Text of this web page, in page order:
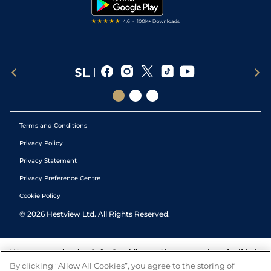
Terms and Conditions
Privacy Policy
Privacy Statement
Privacy Preference Centre
Cookie Policy
© 2026 Hestview Ltd. All Rights Reserved.
We are committed to Safer Gambling and have a number of self-help
tools to help you manage your gambling. We also work with a
By clicking “Allow All Cookies”, you agree to the storing of